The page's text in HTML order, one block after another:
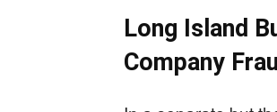
Long Island
Company